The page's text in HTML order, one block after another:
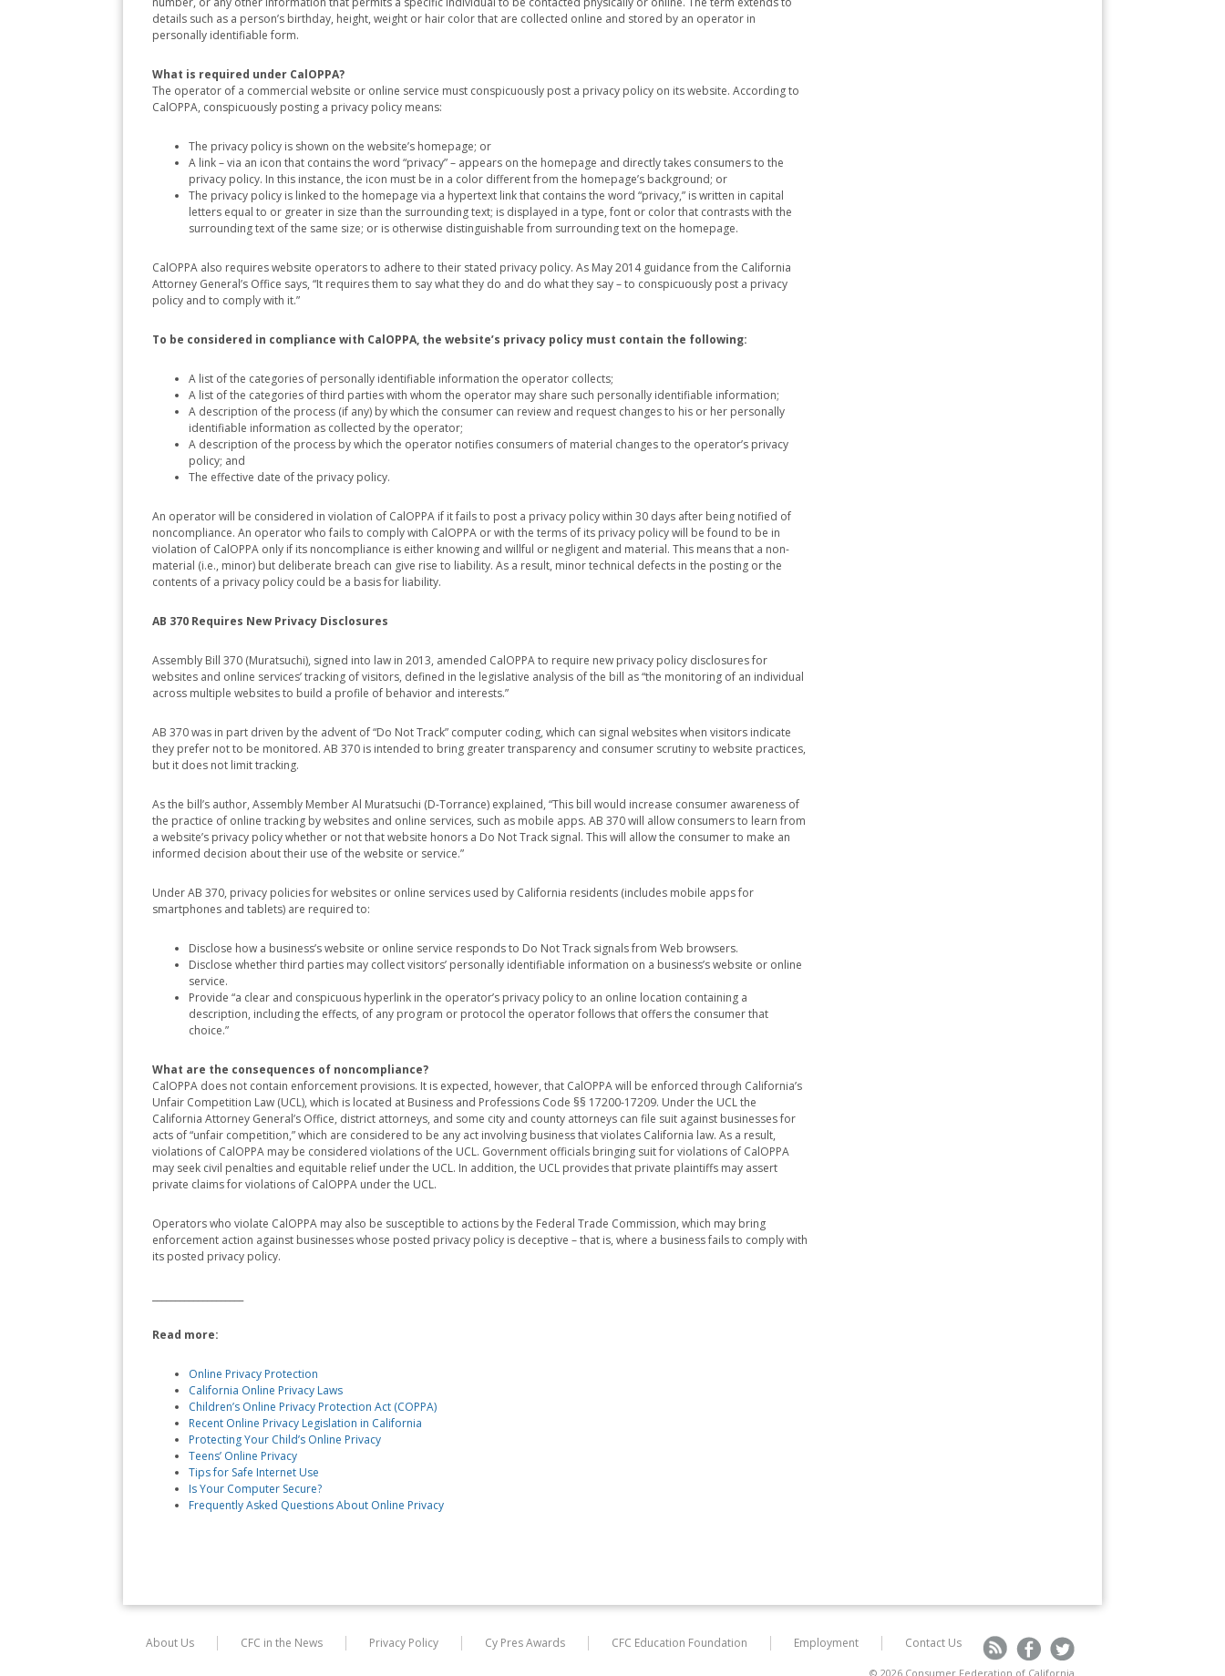
details such as a person’s birthday, height, weight or hair color that are collected online and stored by an operator in
personally identifiable form.
What is required under CalOPPA?
The operator of a commercial website or online service must conspicuously post a privacy policy on its website. According to
CalOPPA, conspicuously posting a privacy policy means:
The privacy policy is shown on the website’s homepage; or
A link – via an icon that contains the word “privacy” – appears on the homepage and directly takes consumers to the
privacy policy. In this instance, the icon must be in a color different from the homepage’s background; or
The privacy policy is linked to the homepage via a hypertext link that contains the word “privacy,” is written in capital
letters equal to or greater in size than the surrounding text; is displayed in a type, font or color that contrasts with the
surrounding text of the same size; or is otherwise distinguishable from surrounding text on the homepage.
CalOPPA also requires website operators to adhere to their stated privacy policy. As May 2014 guidance from the California
Attorney General’s Office says, “It requires them to say what they do and do what they say – to conspicuously post a privacy
policy and to comply with it.”
To be considered in compliance with CalOPPA, the website’s privacy policy must contain the following:
A list of the categories of personally identifiable information the operator collects;
A list of the categories of third parties with whom the operator may share such personally identifiable information;
A description of the process (if any) by which the consumer can review and request changes to his or her personally
identifiable information as collected by the operator;
A description of the process by which the operator notifies consumers of material changes to the operator’s privacy
policy; and
The effective date of the privacy policy.
An operator will be considered in violation of CalOPPA if it fails to post a privacy policy within 30 days after being notified of
noncompliance. An operator who fails to comply with CalOPPA or with the terms of its privacy policy will be found to be in
violation of CalOPPA only if its noncompliance is either knowing and willful or negligent and material. This means that a non-
material (i.e., minor) but deliberate breach can give rise to liability. As a result, minor technical defects in the posting or the
contents of a privacy policy could be a basis for liability.
AB 370 Requires New Privacy Disclosures
Assembly Bill 370 (Muratsuchi), signed into law in 2013, amended CalOPPA to require new privacy policy disclosures for
websites and online services’ tracking of visitors, defined in the legislative analysis of the bill as “the monitoring of an individual
across multiple websites to build a profile of behavior and interests.”
AB 370 was in part driven by the advent of “Do Not Track” computer coding, which can signal websites when visitors indicate
they prefer not to be monitored. AB 370 is intended to bring greater transparency and consumer scrutiny to website practices,
but it does not limit tracking.
As the bill’s author, Assembly Member Al Muratsuchi (D-Torrance) explained, “This bill would increase consumer awareness of
the practice of online tracking by websites and online services, such as mobile apps. AB 370 will allow consumers to learn from
a website’s privacy policy whether or not that website honors a Do Not Track signal. This will allow the consumer to make an
informed decision about their use of the website or service.”
Under AB 370, privacy policies for websites or online services used by California residents (includes mobile apps for
smartphones and tablets) are required to:
Disclose how a business’s website or online service responds to Do Not Track signals from Web browsers.
Disclose whether third parties may collect visitors’ personally identifiable information on a business’s website or online
service.
Provide “a clear and conspicuous hyperlink in the operator’s privacy policy to an online location containing a
description, including the effects, of any program or protocol the operator follows that offers the consumer that
choice.”
What are the consequences of noncompliance?
CalOPPA does not contain enforcement provisions. It is expected, however, that CalOPPA will be enforced through California’s
Unfair Competition Law (UCL), which is located at Business and Professions Code §§ 17200-17209. Under the UCL the
California Attorney General’s Office, district attorneys, and some city and county attorneys can file suit against businesses for
acts of “unfair competition,” which are considered to be any act involving business that violates California law. As a result,
violations of CalOPPA may be considered violations of the UCL. Government officials bringing suit for violations of CalOPPA
may seek civil penalties and equitable relief under the UCL. In addition, the UCL provides that private plaintiffs may assert
private claims for violations of CalOPPA under the UCL.
Operators who violate CalOPPA may also be susceptible to actions by the Federal Trade Commission, which may bring
enforcement action against businesses whose posted privacy policy is deceptive – that is, where a business fails to comply with
its posted privacy policy.
Read more:
Online Privacy Protection
California Online Privacy Laws
Children’s Online Privacy Protection Act (COPPA)
Recent Online Privacy Legislation in California
Protecting Your Child’s Online Privacy
Teens’ Online Privacy
Tips for Safe Internet Use
Is Your Computer Secure?
Frequently Asked Questions About Online Privacy
R F T
© 2026 Consumer Federation of California
About Us CFC in the News Privacy Policy Cy Pres Awards CFC Education Foundation Employment Contact Us